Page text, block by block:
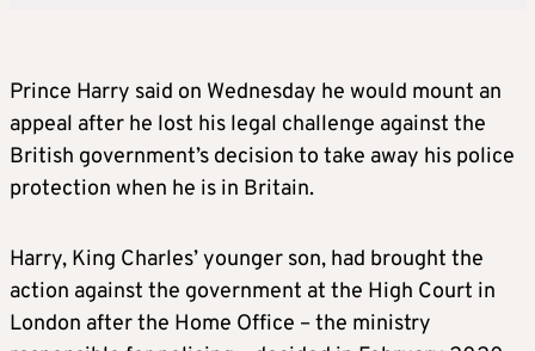
Prince Harry said on Wednesday he would mount an
appeal after he lost his legal challenge against the
British government’s decision to take away his police
protection when he is in Britain.
Harry, King Charles’ younger son, had brought the
action against the government at the High Court in
London after the Home Office – the ministry